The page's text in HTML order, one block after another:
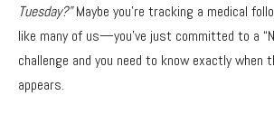
Tuesday?”Maybe you’re tracking a medical
like many of us—you’ve just committed to a
challenge and you need to know exactly when
appears.